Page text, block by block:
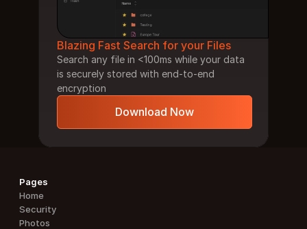
Blazing Fast Search for your Files
Search any file in <100ms while your data
is securely stored with end-to-end
encryption
Download Now
Pages
Home
Security
Photos